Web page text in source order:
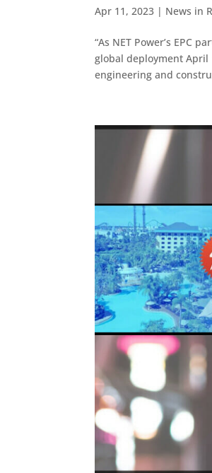
Apr 11, 2023 | News in
“As NET Power’s EPC
global deployment April
engineering and